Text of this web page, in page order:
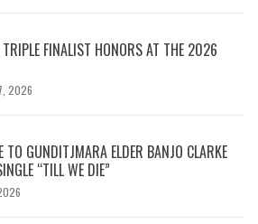
FINALIST HONORS AT THE 2026
2026
TO GUNDITJMARA ELDER BANJO CLARKE
“TILL WE DIE”